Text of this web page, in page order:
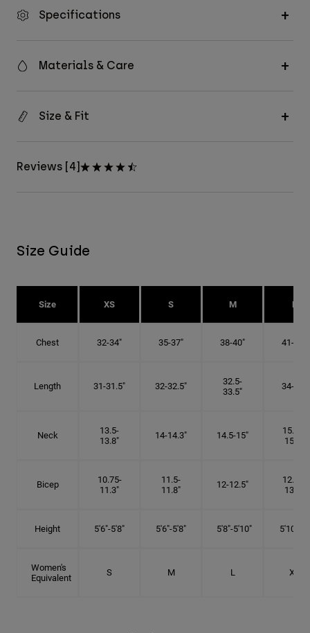
Specifications
Materials & Care
Size & Fit
Reviews [4]
Size Guide
Size XS S M L
Chest 32-34" 35-37" 38-40" 41-43"
Length 31-31.5" 32-32.5"
32.5-
33.5"
34-35"
Neck
13.5-
13.8"
14-14.3" 14.5-15"
15.25-
15.5"
Bicep
10.75-
11.3"
11.5-
11.8"
12-12.5"
12.75-
13.3"
Height 5'6"-5'8" 5'6"-5'8" 5'8"-5'10" 5'10"- 6'
Women's
Equivalent
S M L XL